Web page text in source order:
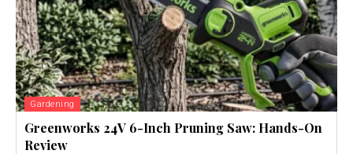
Gardening
Greenworks 24V 6-Inch Pruning Saw: Hands-On
Review